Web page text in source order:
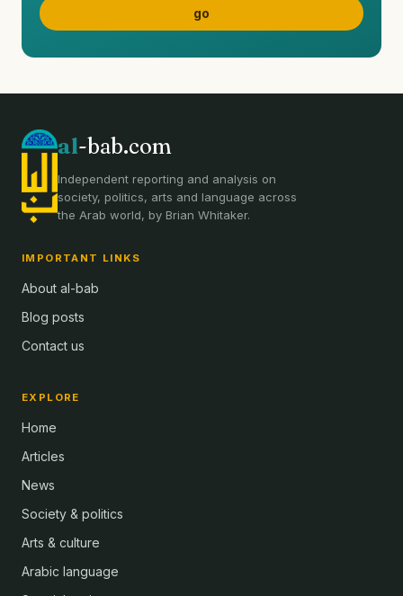
al-bab.com
Independent reporting and analysis on
society, politics, arts and language across
the Arab world, by Brian Whitaker.
IMPORTANT LINKS
About al-bab
Blog posts
Contact us
EXPLORE
Home
Articles
News
Society & politics
Arts & culture
Arabic language